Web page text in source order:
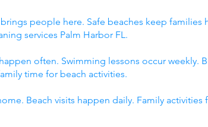
people here. Safe beaches keep families
services Palm Harbor FL.
often. Swimming lessons occur weekly.
time for beach activities.
Beach visits happen daily. Family